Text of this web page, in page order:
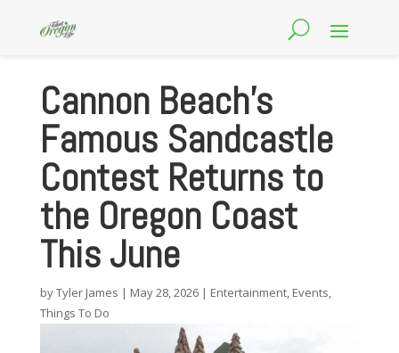
Cannon Beach’s
Famous Sandcastle
Contest Returns to
the Oregon Coast
This June
byTyler James | May 28, 2026| Entertainment, Events,
Things To Do